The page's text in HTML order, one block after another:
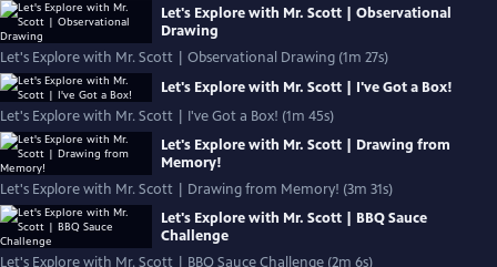
Let's Explore with Mr. Scott | Observational
Drawing
Let's Explore with Mr. Scott | Observational Drawing (1m 27s)
Let's Explore with Mr. Scott | I've Got a Box!
Let's Explore with Mr. Scott | I've Got a Box! (1m 45s)
Let's Explore with Mr. Scott | Drawing from
Memory!
Let's Explore with Mr. Scott | Drawing from Memory! (3m 31s)
Let's Explore with Mr. Scott | BBQ Sauce
Challenge
Let's Explore with Mr. Scott | BBQ Sauce Challenge (2m 6s)